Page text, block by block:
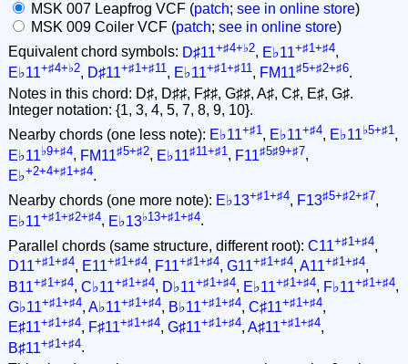
MSK 007 Leapfrog VCF (patch; see in online store)
MSK 009 Coiler VCF (patch; see in online store)
Equivalent chord symbols: D♯11+♯4+♭2, E♭11+♯1+♯4,
E♭11+♯4+♭2, D♯11+♯1+♯11 , E♭11+♯1+♯11 , FM11♯5+♯2+♯6.
Notes in this chord: D♯, D♯♯, F♯♯, G♯♯, A♯, C♯, E♯, G♯.
Integer notation: {1, 3, 4, 5, 7, 8, 9, 10}.
Nearby chords (one less note): E♭11+♯1, E♭11+♯4, E♭11♭5+♯1,
E♭11♭9+♯4, FM11♯5+♯2, E♭11♯11+♯1 , F11♯5♯9+♯7,
E♭+2+4+♯1+♯4.
Nearby chords (one more note): E♭13+♯1+♯4, F13♯5+♯2+♯7,
E♭11+♯1+♯2+♯4, E♭13♭13+♯1+♯4.
Parallel chords (same structure, different root): C11+♯1+♯4,
D11+♯1+♯4, E11+♯1+♯4, F11+♯1+♯4, G11+♯1+♯4, A11+♯1+♯4,
B11+♯1+♯4, C♭11+♯1+♯4, D♭11+♯1+♯4, E♭11+♯1+♯4, F♭11+♯1+♯4,
G♭11+♯1+♯4, A♭11+♯1+♯4, B♭11+♯1+♯4, C♯11+♯1+♯4,
E♯11+♯1+♯4, F♯11+♯1+♯4, G♯11+♯1+♯4, A♯11+♯1+♯4,
B♯11+♯1+♯4.